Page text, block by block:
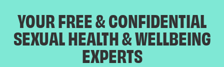
YOUR FREE & CONFIDENTIAL
SEXUAL HEALTH & WELLBEING
EXPERTS